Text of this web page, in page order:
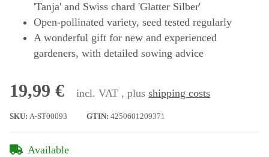
'Tanja' and Swiss chard 'Glatter Silber'
Open-pollinated variety, seed tested regularly
A wonderful gift for new and experienced
gardeners, with detailed sowing advice
19,99 € incl. VAT , plus shipping costs
SKU: A-ST00093 GTIN: 4250601209371
Available